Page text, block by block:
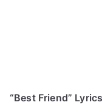
“Best Friend” Lyrics